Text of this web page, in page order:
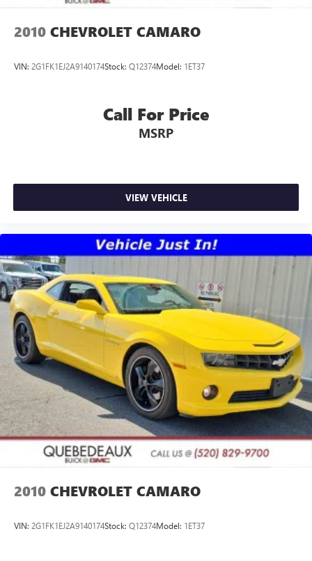
2010 CHEVROLET CAMARO
VIN: 2G1FK1EJ2A9140174Stock: Q12374Model: 1ET37
Call For Price
MSRP
VIEW VEHICLE
2010 CHEVROLET CAMARO
VIN: 2G1FK1EJ2A9140174Stock: Q12374Model: 1ET37